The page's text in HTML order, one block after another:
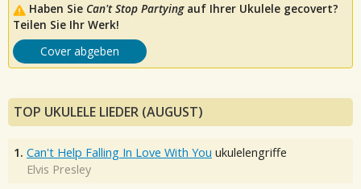
Haben Sie Can't Stop Partyingauf Ihrer Ukulele gecovert?
Teilen Sie Ihr Werk!
Cover abgeben
TOP UKULELE LIEDER (AUGUST)
1. Can't Help Falling In Love With You ukulelengriffe
Elvis Presley